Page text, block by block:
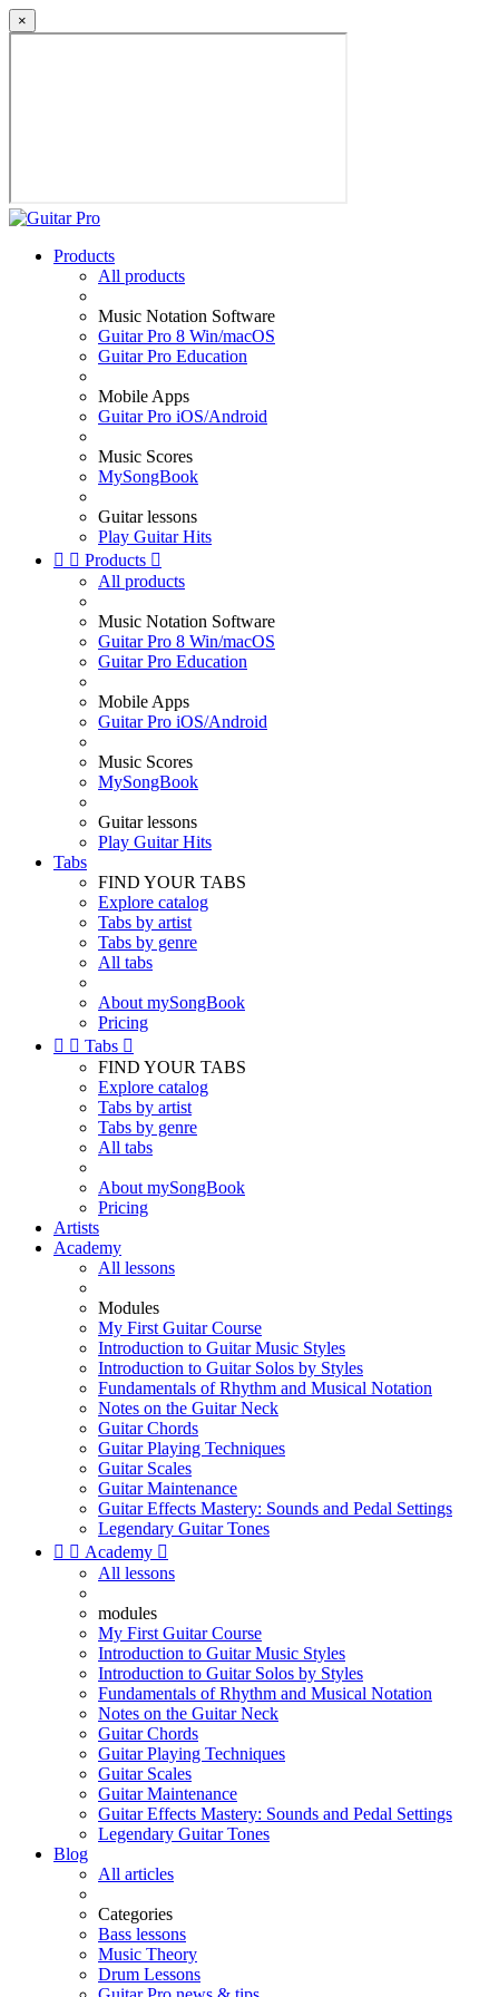
×
Products
All products
Music Notation Software
Guitar Pro 8 Win/macOS
Guitar Pro Education
Mobile Apps
Guitar Pro iOS/Android
Music Scores
MySongBook
Guitar lessons
Play Guitar Hits
  Products 
All products
Music Notation Software
Guitar Pro 8 Win/macOS
Guitar Pro Education
Mobile Apps
Guitar Pro iOS/Android
Music Scores
MySongBook
Guitar lessons
Play Guitar Hits
Tabs
FIND YOUR TABS
Explore catalog
Tabs by artist
Tabs by genre
All tabs
About mySongBook
Pricing
  Tabs 
FIND YOUR TABS
Explore catalog
Tabs by artist
Tabs by genre
All tabs
About mySongBook
Pricing
Artists
Academy
All lessons
Modules
My First Guitar Course
Introduction to Guitar Music Styles
Introduction to Guitar Solos by Styles
Fundamentals of Rhythm and Musical Notation
Notes on the Guitar Neck
Guitar Chords
Guitar Playing Techniques
Guitar Scales
Guitar Maintenance
Guitar Effects Mastery: Sounds and Pedal Settings
Legendary Guitar Tones
  Academy 
All lessons
modules
My First Guitar Course
Introduction to Guitar Music Styles
Introduction to Guitar Solos by Styles
Fundamentals of Rhythm and Musical Notation
Notes on the Guitar Neck
Guitar Chords
Guitar Playing Techniques
Guitar Scales
Guitar Maintenance
Guitar Effects Mastery: Sounds and Pedal Settings
Legendary Guitar Tones
Blog
All articles
Categories
Bass lessons
Music Theory
Drum Lessons